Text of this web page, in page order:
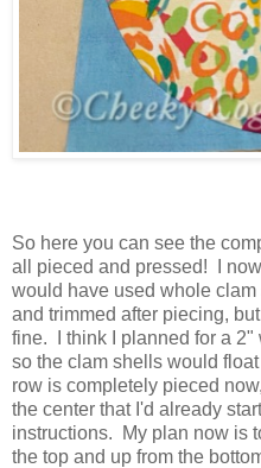
So here you can see the
all pieced and pressed! I
would have used whole
and trimmed after piecing,
fine. I think I planned for a
so the clam shells would
row is completely pieced
the center that I'd already
instructions. My plan now is
the top and up from the